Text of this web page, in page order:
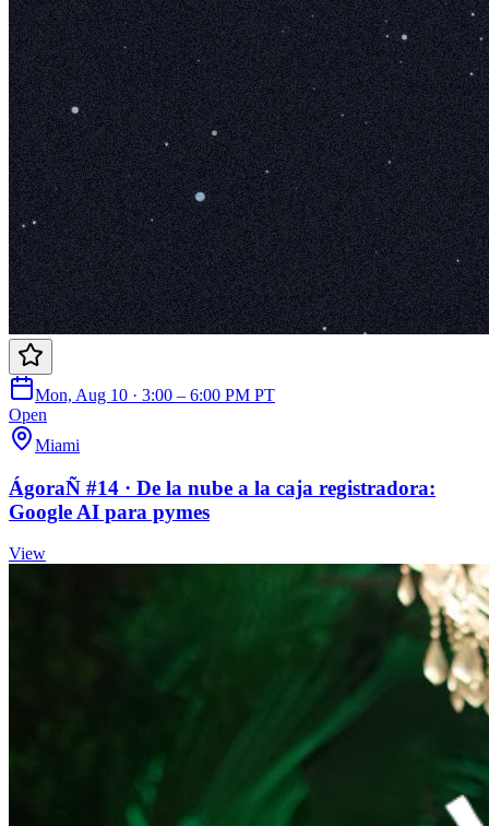
Mon, Aug 10 · 3:00 – 6:00 PM PT
Open
Miami
ÁgoraÑ #14 · De la nube a la caja registradora:
Google AI para pymes
View